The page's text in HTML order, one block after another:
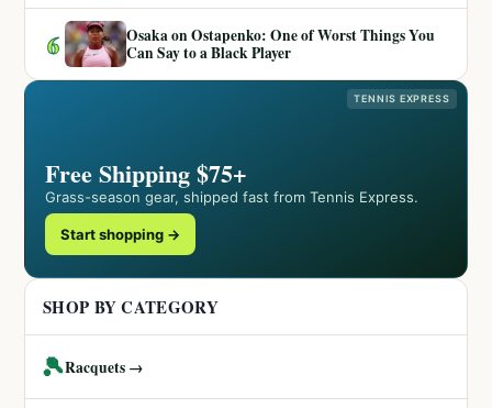
6
Osaka on Ostapenko: One of Worst Things You
Can Say to a Black Player
TENNIS EXPRESS
Free Shipping $75+
Grass-season gear, shipped fast from Tennis Express.
Start shopping →
SHOP BY CATEGORY
🎾Racquets →